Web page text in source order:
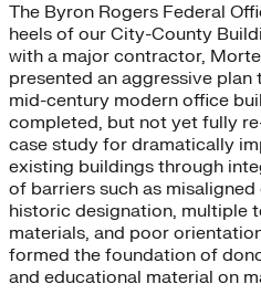
The Byron Rogers Federal
heels of our City-County
with a major contractor,
presented an aggressive plan
mid-century modern office
completed, but not yet fully
case study for dramatically
existing buildings through
of barriers such as
historic designation, multiple
materials, and poor
formed the foundation of
and educational material on